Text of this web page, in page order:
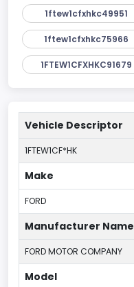
1ftew1cfxhkc49951
1ftew1cfxhkc75966
1FTEW1CFXHKC91679
Vehicle Descriptor
1FTEW1CF*HK
Make
FORD
Manufacturer Name
FORD MOTOR COMPANY
Model